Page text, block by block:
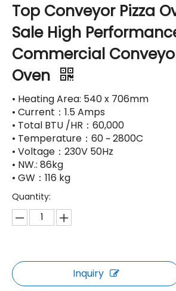
Top Conveyor Pizza
Sale High
Commercial
Oven
• Heating Area: 540 x 706mm
• Current：1.5 Amps
• Total BTU /HR：60,000
• Temperature：60 ~ 2800C
• Voltage：230V 50Hz
• NW.: 86kg
• GW：116 kg
Quantity:
Inquiry